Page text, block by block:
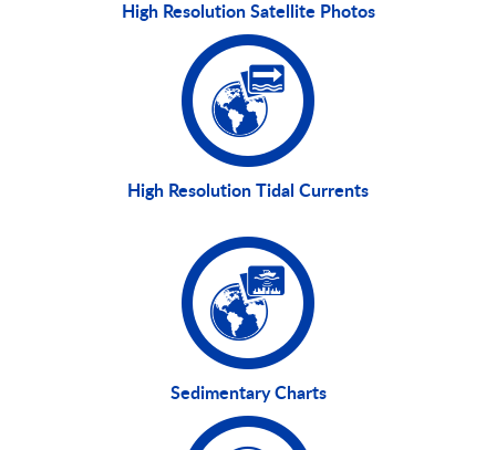
High Resolution Satellite Photos
High Resolution Tidal Currents
Sedimentary Charts